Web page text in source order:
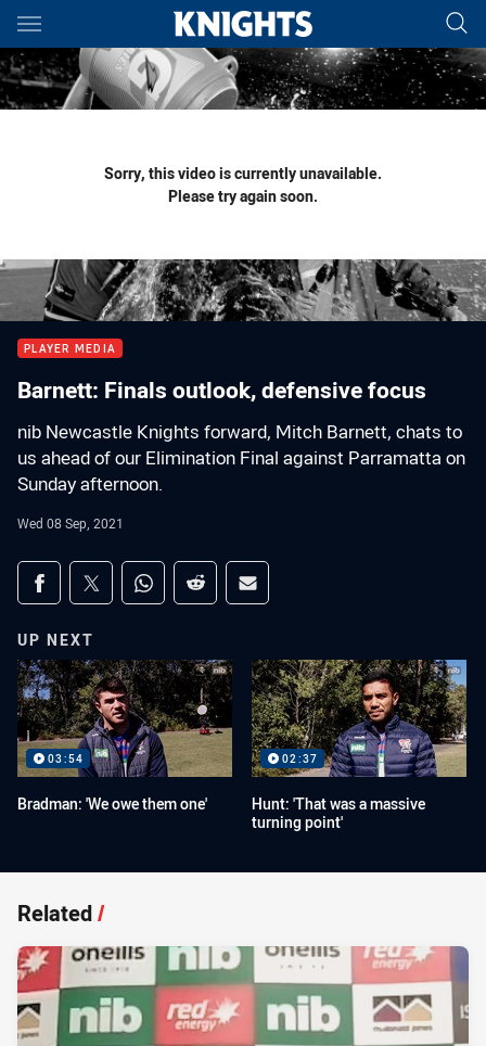
Main
You have skipped the navigation, tab for page content
Sorry, this video is currently unavailable.
Please try again soon.
PLAYER MEDIA
Barnett: Finals outlook, defensive focus
nib Newcastle Knights forward, Mitch Barnett, chats to
us ahead of our Elimination Final against Parramatta on
Sunday afternoon.
Wed 08 Sep, 2021
Share on social media
Share via Facebook
Share via Twitter
Share via Whats-app
Share via Reddit
Share via Email
UP NEXT
03:54
Bradman: 'We owe them one'
02:37
Hunt: 'That was a massive
turning point'
Related/